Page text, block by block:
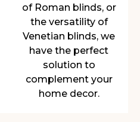
of Roman blinds, or
the versatility of
Venetian blinds, we
have the perfect
solution to
complement your
home decor.